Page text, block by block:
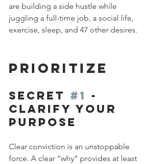
are building a side hustle while
juggling a full-time job, a social life,
exercise, sleep, and 47 other desires.
PRIORITIZE
Secret #1
-
Clarify Your
Purpose
Clear conviction is an unstoppable
force. A clear “why” provides at least